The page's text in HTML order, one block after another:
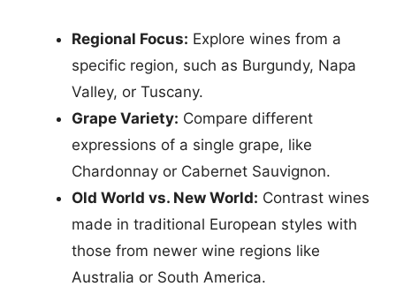
Regional Focus: Explore wines from a
specific region, such as Burgundy, Napa
Valley, or Tuscany.
Grape Variety: Compare different
expressions of a single grape, like
Chardonnay or Cabernet Sauvignon.
Old World vs. New World: Contrast wines
made in traditional European styles with
those from newer wine regions like
Australia or South America.